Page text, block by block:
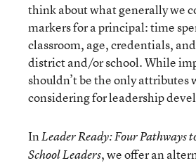
think about what generally we
markers for a principal: time
classroom, age, credentials,
district and/or school. While
shouldn’t be the only attributes
considering for leadership
InLeader Ready: Four Pathways
School Leaders, we offer an